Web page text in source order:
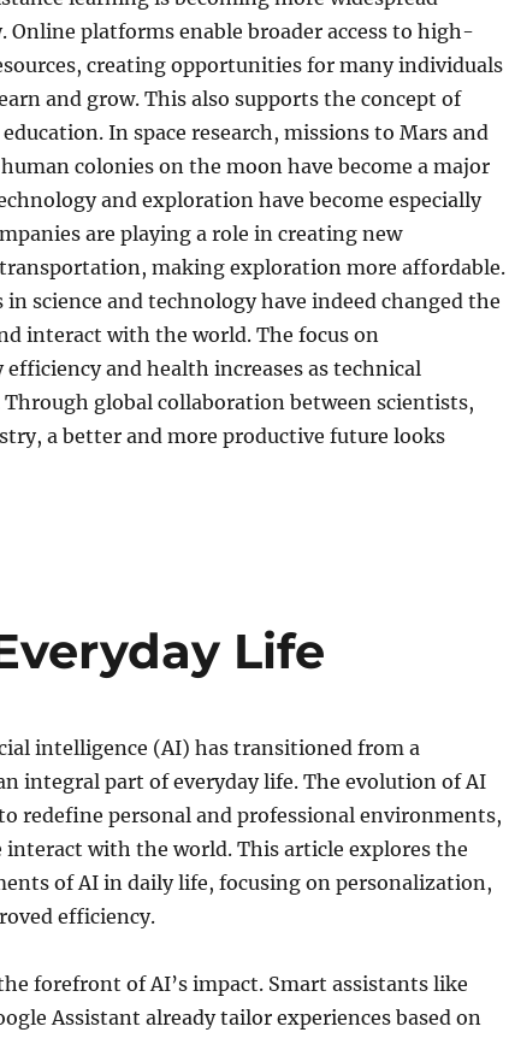
platforms enable broader access to high-
creating opportunities for many individuals
and grow. This also supports the concept of
In space research, missions to Mars and
colonies on the moon have become a major
and exploration have become especially
are playing a role in creating new
making exploration more affordable.
science and technology have indeed changed the
interact with the world. The focus on
and health increases as technical
global collaboration between scientists,
a better and more productive future looks
Life
intelligence (AI) has transitioned from a
integral part of everyday life. The evolution of AI
redefine personal and professional environments,
with the world. This article explores the
of AI in daily life, focusing on personalization,
efficiency.
forefront of AI’s impact. Smart assistants like
Assistant already tailor experiences based on